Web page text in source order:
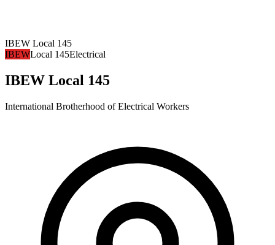
IBEW Local 145
IBEWLocal 145Electrical
IBEW Local 145
International Brotherhood of Electrical Workers